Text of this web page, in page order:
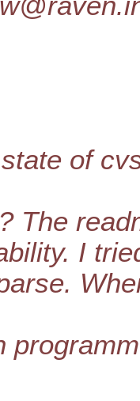
of
The
I